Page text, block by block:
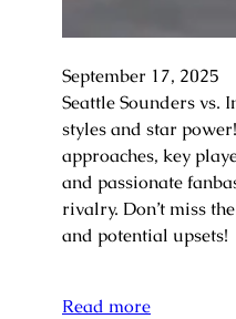
September 17, 2025
Seattle Sounders vs.
styles and star
approaches, key
and passionate
rivalry. Don’t miss
and potential upsets!
Read more